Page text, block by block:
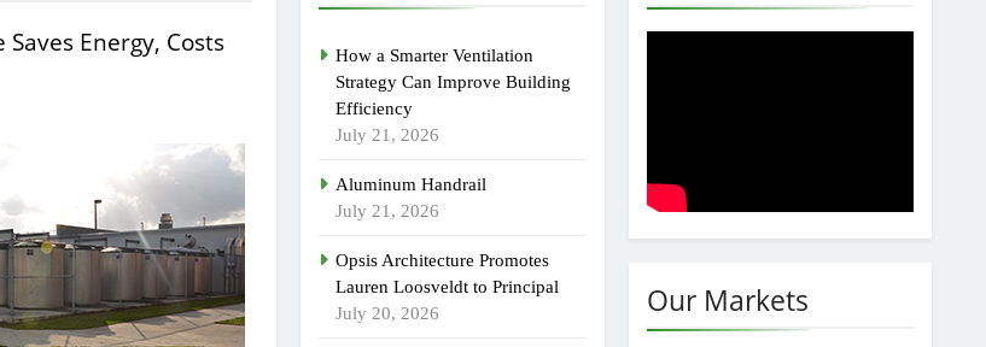
How a Smarter Ventilation
Strategy Can Improve Building
Efficiency
July 21, 2026
Aluminum Handrail
July 21, 2026
Opsis Architecture Promotes
Lauren Loosveldt to Principal
July 20, 2026
Energy, Costs
Our Markets